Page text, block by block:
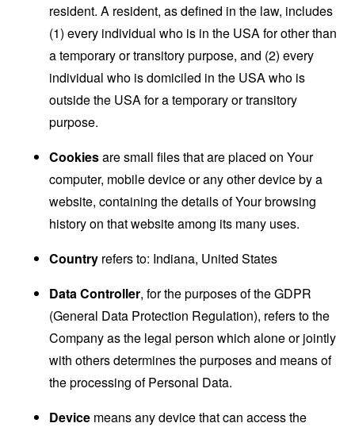
resident. A resident, as defined in the law, includes
(1) every individual who is in the USA for other than
a temporary or transitory purpose, and (2) every
individual who is domiciled in the USA who is
outside the USA for a temporary or transitory
purpose.
Cookiesare small files that are placed on Your
computer, mobile device or any other device by a
website, containing the details of Your browsing
history on that website among its many uses.
Country refers to: Indiana, United States
Data Controller, for the purposes of the GDPR
(General Data Protection Regulation), refers to the
Company as the legal person which alone or jointly
with others determines the purposes and means of
the processing of Personal Data.
Device means any device that can access the